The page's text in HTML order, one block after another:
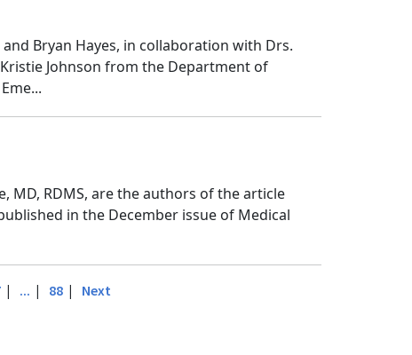
Bryan Hayes, in collaboration with Drs.
Johnson from the Department of
MD, RDMS, are the authors of the article
in the December issue of Medical
| ... | 88 | Next